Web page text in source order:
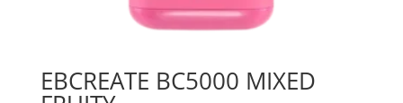
EBCREATE BC5000 MIXED